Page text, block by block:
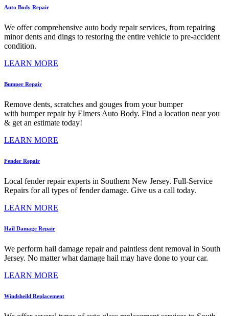
Auto Body Repair
We offer comprehensive auto body repair services, from repairing
minor dents and dings to restoring the entire vehicle to pre-accident
condition.
LEARN MORE
Bumper Repair
Remove dents, scratches and gouges from your bumper
with bumper repair by Elmers Auto Body. Find a location near you
& get an estimate today!
LEARN MORE
Fender Repair
Local fender repair experts in Southern New Jersey. Full-Service
Repairs for all types of fender damage. Give us a call today.
LEARN MORE
Hail Damage Repair
We perform hail damage repair and paintless dent removal in South
Jersey. No matter what damage hail may have done to your car.
LEARN MORE
Windsheild Replacement